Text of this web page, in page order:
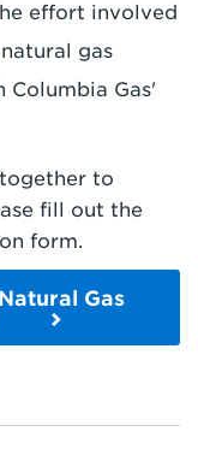
effort involved
gas
Gas'
to
fill out the
form.
Gas